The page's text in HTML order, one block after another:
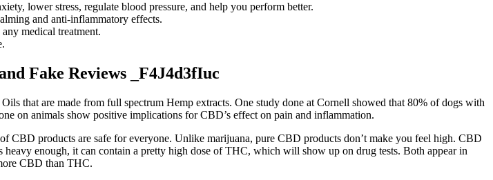
lower stress, regulate blood pressure, and help you perform better.
and anti-inflammatory effects.
medical treatment.
Fake Reviews _F4J4d3fIuc
that are made from full spectrum Hemp extracts. One study done at Cornell showed that 80% of dogs with
on animals show positive implications for CBD’s effect on pain and inflammation.
CBD products are safe for everyone. Unlike marijuana, pure CBD products don’t make you feel high. CBD
enough, it can contain a pretty high dose of THC, which will show up on drug tests. Both appear in
CBD than THC.